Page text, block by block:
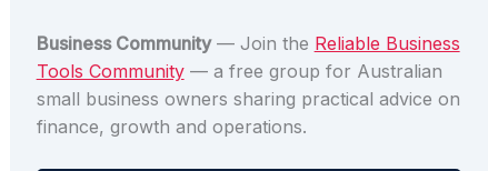
Business Community— Join the Reliable Business
Tools Community— a free group for Australian
small business owners sharing practical advice on
finance, growth and operations.